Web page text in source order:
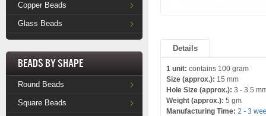
Copper Beads
Glass Beads
Beads by Shape
Round Beads
Square Beads
Details
1 unit: contains 100 gram
Size (approx.): 15 mm
Hole Size (approx.): 3 - 3.5
Weight (approx.): 5 gm
Manufacturing Time: 2 - 3